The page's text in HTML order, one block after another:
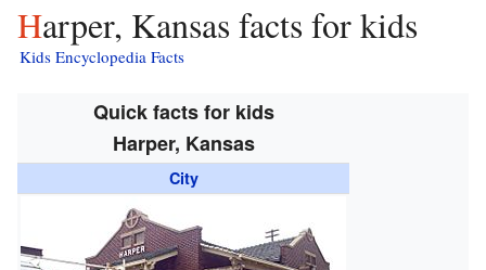
Harper, Kansas facts for kids
Kids Encyclopedia Facts
Quick facts for kids
Harper, Kansas
City